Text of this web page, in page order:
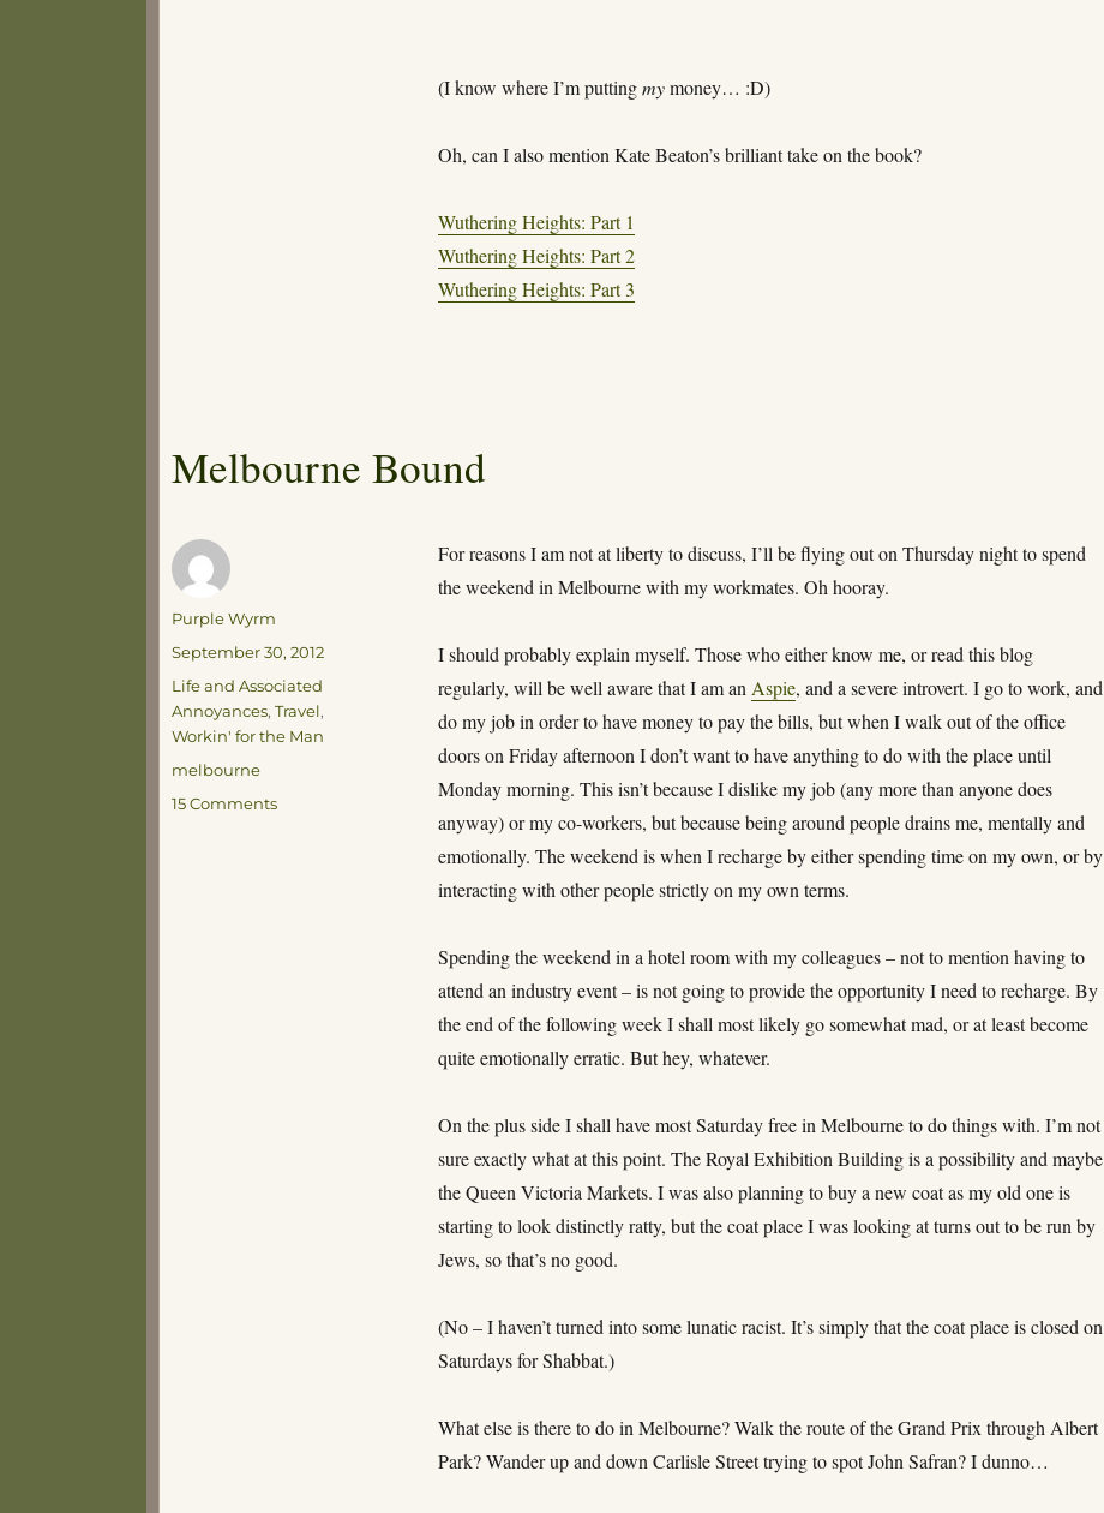
(I know where I’m puttingmymoney… :D)
Oh, can I also mention Kate Beaton’s brilliant take on the book?
Wuthering Heights: Part 1
Wuthering Heights: Part 2
Wuthering Heights: Part 3
Melbourne Bound
For reasons I am not at liberty to discuss, I’ll be flying out on Thursday night to spend
the weekend in Melbourne with my workmates. Oh hooray.
I should probably explain myself. Those who either know me, or read this blog
regularly, will be well aware that I am an Aspie, and a severe introvert. I go to work, and
do my job in order to have money to pay the bills, but when I walk out of the office
doors on Friday afternoon I don’t want to have anything to do with the place until
Monday morning. This isn’t because I dislike my job (any more than anyone does
anyway) or my co-workers, but because being around people drains me, mentally and
emotionally. The weekend is when I recharge by either spending time on my own, or by
interacting with other people strictly on my own terms.
Spending the weekend in a hotel room with my colleagues – not to mention having to
attend an industry event – is not going to provide the opportunity I need to recharge. By
the end of the following week I shall most likely go somewhat mad, or at least become
quite emotionally erratic. But hey, whatever.
On the plus side I shall have most Saturday free in Melbourne to do things with. I’m not
sure exactly what at this point. The Royal Exhibition Building is a possibility and maybe
the Queen Victoria Markets. I was also planning to buy a new coat as my old one is
starting to look distinctly ratty, but the coat place I was looking at turns out to be run by
Jews, so that’s no good.
(No – I haven’t turned into some lunatic racist. It’s simply that the coat place is closed on
Saturdays for Shabbat.)
What else is there to do in Melbourne? Walk the route of the Grand Prix through Albert
Park? Wander up and down Carlisle Street trying to spot John Safran? I dunno…
Author
Purple Wyrm
Posted
on
September 30, 2012
Categories
Life and Associated
Annoyances, Travel,
Workin' for the Man
Tags
melbourne
15 Commentson